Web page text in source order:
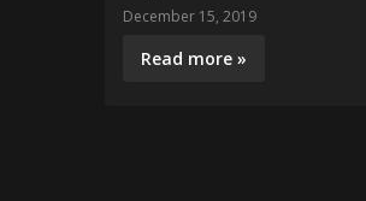
December 15, 2019
Read more »